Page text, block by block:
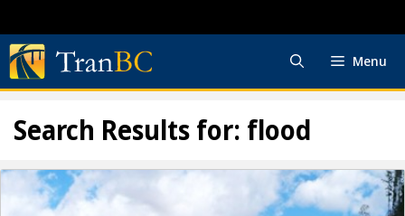
to
content
Menu
Search Results for:flood